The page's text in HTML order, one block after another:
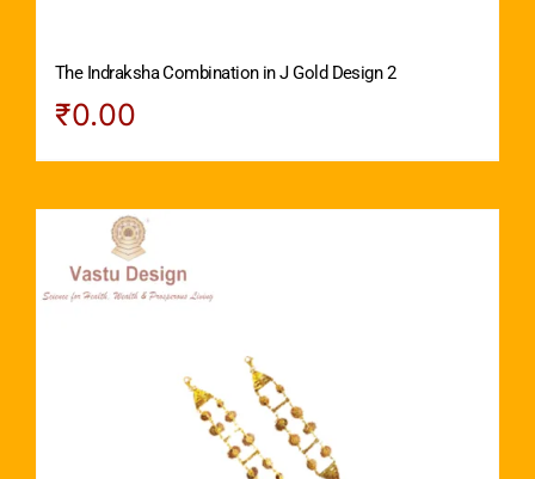
The Indraksha Combination in J Gold Design 2
₹0.00